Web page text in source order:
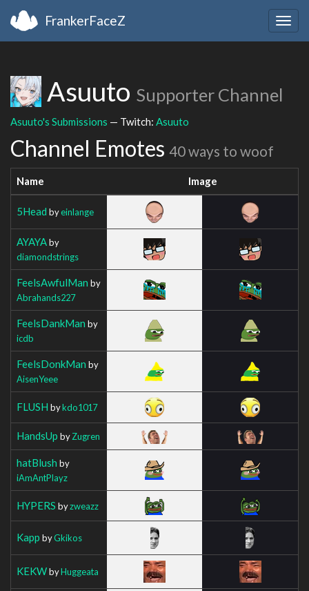
FrankerFaceZ
Asuuto Supporter Channel
Asuuto's Submissions — Twitch: Asuuto
Channel Emotes 40 ways to woof
Name Image
5Head byeinlange
AYAYAby
diamondstrings
FeelsAwfulMan by
Abrahands227
FeelsDankMan by
icdb
FeelsDonkMan by
AisenYeee
FLUSH bykdo1017
HandsUp byZugren
hatBlush by
iAmAntPlayz
HYPERS byzweazz
Kapp byGkikos
KEKWbyHuggeata